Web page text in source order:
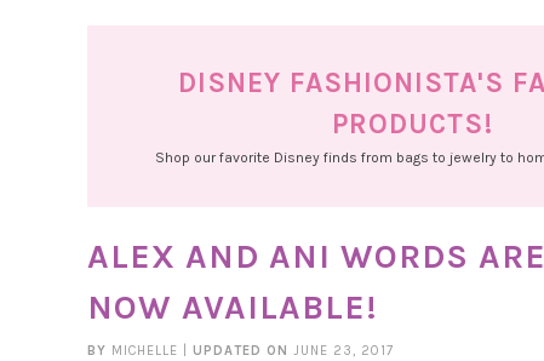
DISNEY FASHIONISTA'S
PRODUCTS!
Shop our favorite Disney finds from bags to jewelry to
ALEX AND ANI WORDS
NOW AVAILABLE!
BY MICHELLE UPDATED ON JUNE 23, 2017